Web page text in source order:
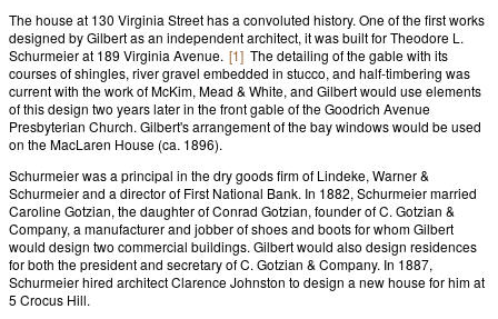
The house at 130 Virginia Street has a convoluted history. One of the first works
designed by Gilbert as an independent architect, it was built for Theodore L.
Schurmeier at 189 Virginia Avenue. [1] The detailing of the gable with its
courses of shingles, river gravel embedded in stucco, and half-timbering was
current with the work of McKim, Mead & White, and Gilbert would use elements
of this design two years later in the front gable of the Goodrich Avenue
Presbyterian Church. Gilbert's arrangement of the bay windows would be used
on the MacLaren House (ca. 1896).
Schurmeier was a principal in the dry goods firm of Lindeke, Warner &
Schurmeier and a director of First National Bank. In 1882, Schurmeier married
Caroline Gotzian, the daughter of Conrad Gotzian, founder of C. Gotzian &
Company, a manufacturer and jobber of shoes and boots for whom Gilbert
would design two commercial buildings. Gilbert would also design residences
for both the president and secretary of C. Gotzian & Company. In 1887,
Schurmeier hired architect Clarence Johnston to design a new house for him at
5 Crocus Hill.